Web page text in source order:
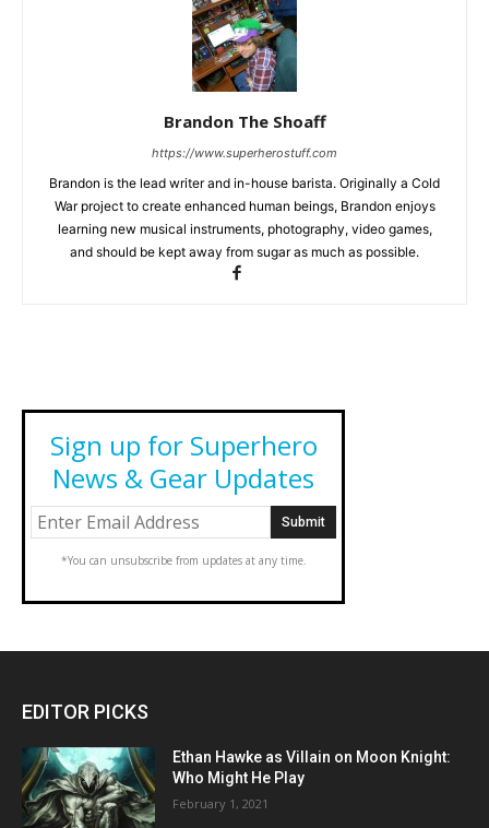
Brandon The Shoaff
https://www.superherostuff.com
Brandon is the lead writer and in-house barista. Originally a Cold
War project to create enhanced human beings, Brandon enjoys
learning new musical instruments, photography, video games,
and should be kept away from sugar as much as possible.
Sign up for Superhero
News & Gear Updates
*You can unsubscribe from updates at any time.
EDITOR PICKS
Ethan Hawke as Villain on Moon Knight:
Who Might He Play
February 1, 2021